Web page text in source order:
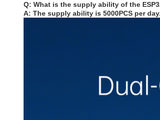
Q: What is the supply ability of the
A: The supply ability is 5000PCS per day.